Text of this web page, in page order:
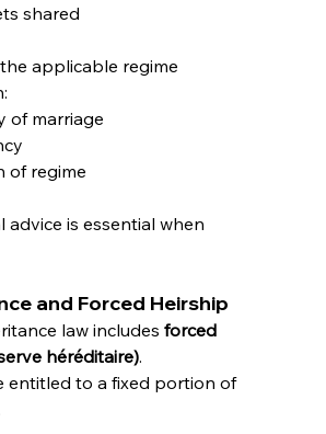
shared
applicable regime
of marriage
of regime
advice is essential when
and Forced Heirship
law includes forced
héréditaire).
entitled to a fixed portion of